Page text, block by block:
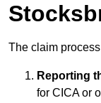
The claim
Reporting
for CICA or